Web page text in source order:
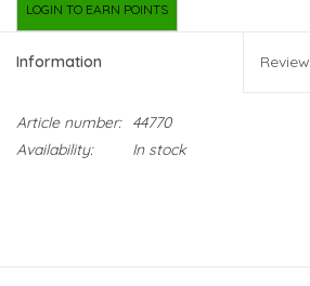
LOGIN TO EARN POINTS
Information
Article number:
44770
Availability:
In stock